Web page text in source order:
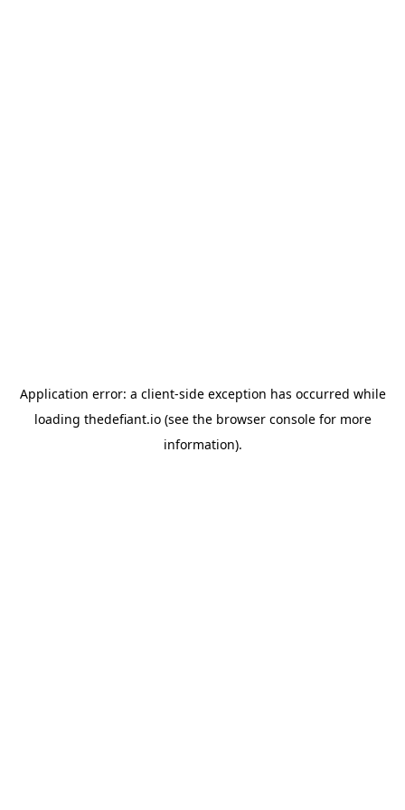
Application error: a client-side exception has occurred while
loading thedefiant.io(see the browser consolefor more
information).